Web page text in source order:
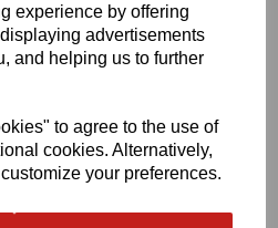
experience by offering
advertisements
and helping us to further
to agree to the use of
cookies. Alternatively,
your preferences.